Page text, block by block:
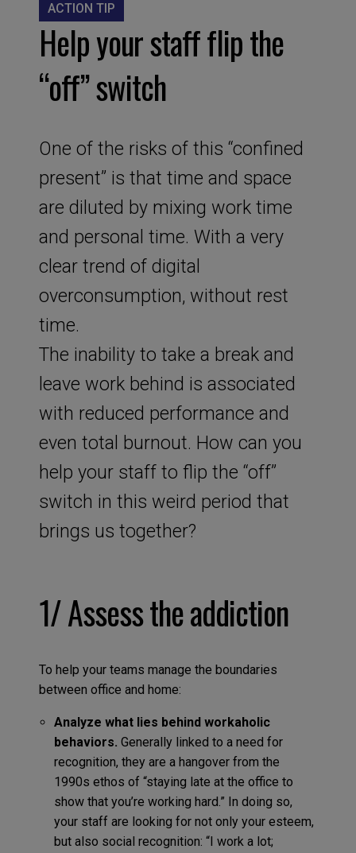
ACTION TIP
Help your staff flip the
“off” switch
One of the risks of this “confined
present” is that time and space
are diluted by mixing work time
and personal time. With a very
clear trend of digital
overconsumption, without rest
time.
The inability to take a break and
leave work behind is associated
with reduced performance and
even total burnout. How can you
help your staff to flip the “off”
switch in this weird period that
brings us together?
1/ Assess the addiction
To help your teams manage the boundaries
between office and home:
Analyze what lies behind workaholic
behaviors. Generally linked to a need for
recognition, they are a hangover from the
1990s ethos of “staying late at the office to
show that you’re working hard.” In doing so,
your staff are looking for not only your esteem,
but also social recognition: “I work a lot;